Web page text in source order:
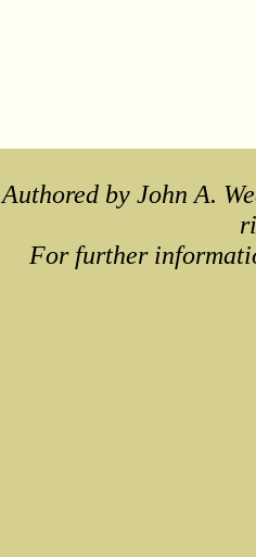
Authored by John A.
For further